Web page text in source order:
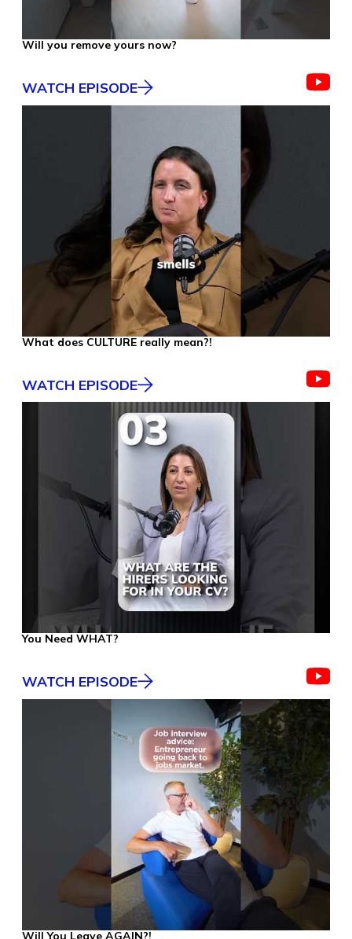
Will you remove yours now?
WATCH EPISODE
What does CULTURE really mean?!
WATCH EPISODE
You Need WHAT?
WATCH EPISODE
Will You Leave AGAIN?!